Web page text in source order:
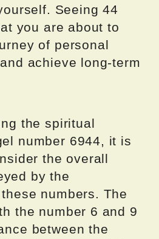
Seeing 44
you are about to
of personal
achieve long-term
the spiritual
number 6944, it is
the overall
by the
numbers. The
the number 6 and 9
between the